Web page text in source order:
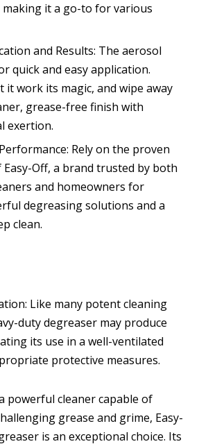
it a go-to for various
and Results: The aerosol
quick and easy application.
it work its magic, and wipe away
grease-free finish with
exertion.
Rely on the proven
Off, a brand trusted by both
and homeowners for
degreasing solutions and a
clean.
Like many potent cleaning
duty degreaser may produce
its use in a well-ventilated
protective measures.
powerful cleaner capable of
grease and grime, Easy-
is an exceptional choice. Its